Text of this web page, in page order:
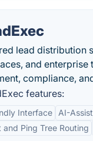
lead distribution
and
compliance,
features:
Interface
AI-
and Ping Tree Routing